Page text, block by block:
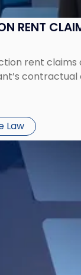
RENT
rent
Law